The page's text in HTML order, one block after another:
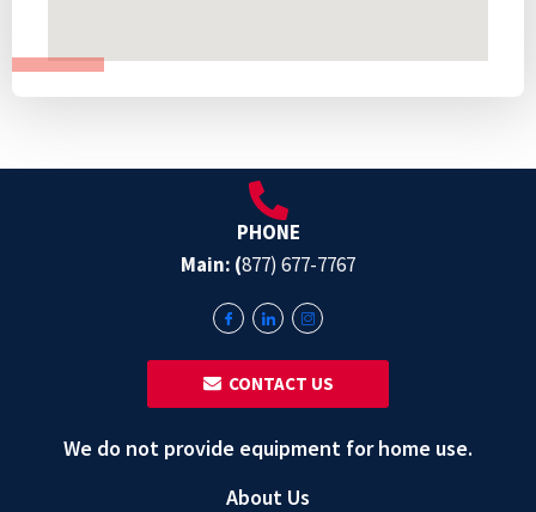
About Us
PHONE
Main: (877) 677-7767
‎ ‎ CONTACT US
We do not provide equipment for home use.